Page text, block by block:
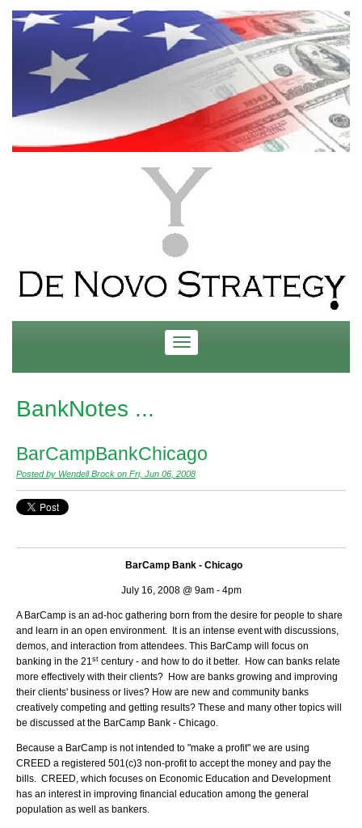
BankNotes ...
BarCampBankChicago
Posted by Wendell Brock on Fri, Jun 06, 2008
BarCamp Bank - Chicago
July 16, 2008 @ 9am - 4pm
A BarCamp is an ad-hoc gathering born from the desire for people to share
and learn in an open environment. It is an intense event with discussions,
demos, and interaction from attendees. This BarCamp will focus on
banking in the 21st century - and how to do it better. How can banks relate
more effectively with their clients? How are banks growing and improving
their clients' business or lives? How are new and community banks
creatively competing and getting results? These and many other topics will
be discussed at the BarCamp Bank - Chicago.
Because a BarCamp is not intended to "make a profit" we are using
CREED a registered 501(c)3 non-profit to accept the money and pay the
bills. CREED, which focuses on Economic Education and Development
has an interest in improving financial education among the general
population as well as bankers.